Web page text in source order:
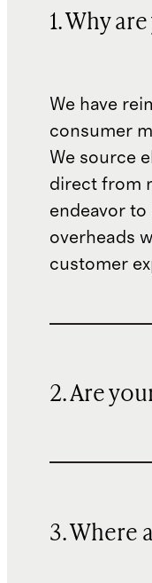
1. Why
We have
consumer
We source
direct from
endeavor
overheads
customer
2. Are
3. Where